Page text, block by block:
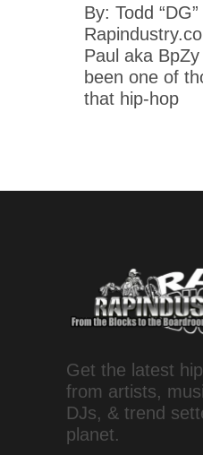
By: Todd
Paul aka
been one of
that hip-hop
Get the latest
from artists,
DJs, & trend
planet.